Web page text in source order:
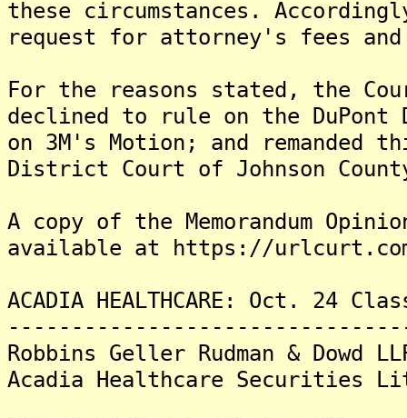
these circumstances.
request for attorney's fees
For the reasons stated, the
declined to rule on the
on 3M's Motion; and
District Court of Johnson
A copy of the Memorandum
available at https://urlcurt.com/
ACADIA HEALTHCARE: Oct. 24
Robbins Geller Rudman & Dowd
Acadia Healthcare Securities